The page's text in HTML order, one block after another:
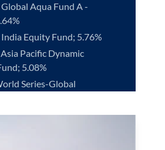
Aqua Fund A -
Equity Fund; 5.76%
Pacific Dynamic
5.08%
Series-Global
Technology Fund -